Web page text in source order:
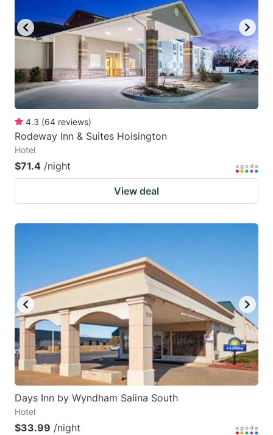
to
get
the
keyboard
shortcuts
for
changing
key
to
get
the
keyboard
shortcuts
changing
4.3 (64 reviews)
Rodeway Inn & Suites Hoisington
Hotel
$71.4 /night
View deal
Days Inn by Wyndham Salina South
Hotel
$33.99 /night